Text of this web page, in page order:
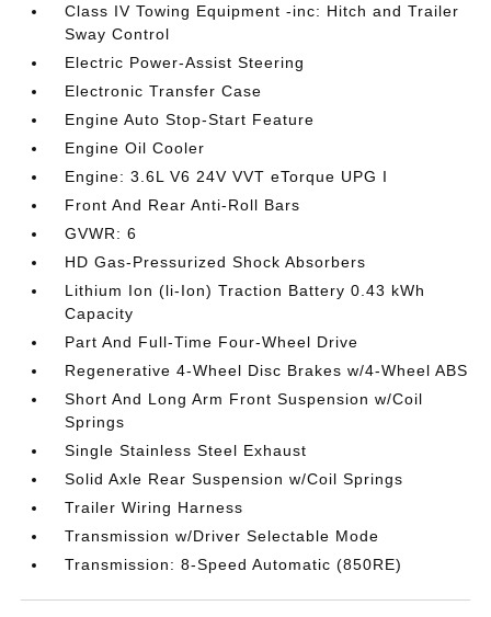
Class IV Towing Equipment -inc: Hitch and Trailer
Sway Control
Electric Power-Assist Steering
Electronic Transfer Case
Engine Auto Stop-Start Feature
Engine Oil Cooler
Engine: 3.6L V6 24V VVT eTorque UPG I
Front And Rear Anti-Roll Bars
GVWR: 6
HD Gas-Pressurized Shock Absorbers
Lithium Ion (li-Ion) Traction Battery 0.43 kWh
Capacity
Part And Full-Time Four-Wheel Drive
Regenerative 4-Wheel Disc Brakes w/4-Wheel ABS
Short And Long Arm Front Suspension w/Coil
Springs
Single Stainless Steel Exhaust
Solid Axle Rear Suspension w/Coil Springs
Trailer Wiring Harness
Transmission w/Driver Selectable Mode
Transmission: 8-Speed Automatic (850RE)